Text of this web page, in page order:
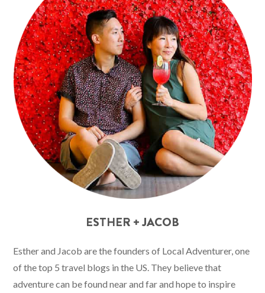
ESTHER + JACOB
Esther and Jacob are the founders of Local Adventurer, one
of the top 5 travel blogs in the US. They believe that
adventure can be found near and far and hope to inspire